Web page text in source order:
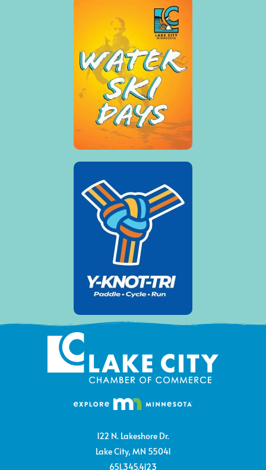
122 N. Lakeshore Dr.
Lake City, MN 55041
651.345.4123